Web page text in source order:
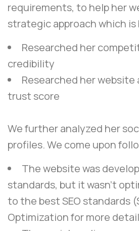
requirements, to help her
strategic approach which is
Researched her
credibility
Researched her
trust score
We further analyzed her
profiles. We come upon
The website was
standards, but it wasn’t
to the best SEO standards
Optimization for more